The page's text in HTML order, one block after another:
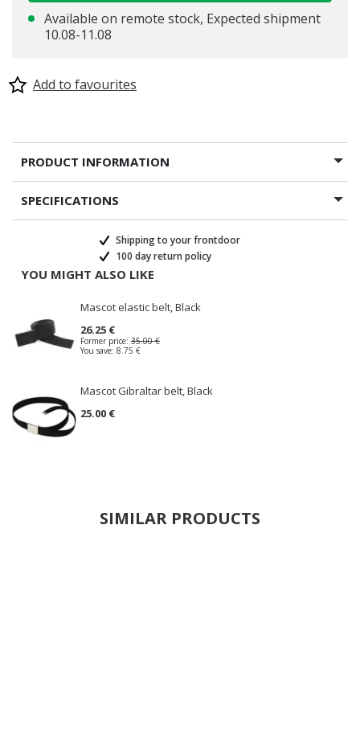
Available on remote stock, Expected shipment
10.08-11.08
Add to favourites
PRODUCT INFORMATION
SPECIFICATIONS
Shipping to your frontdoor
100 day return policy
YOU MIGHT ALSO LIKE
Mascot elastic belt, Black
26.25 €
Former price: 35.00 €
You save: 8.75 €
Mascot Gibraltar belt, Black
25.00 €
SIMILAR PRODUCTS